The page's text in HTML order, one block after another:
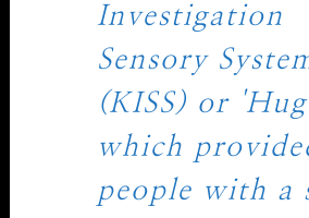
Investigation
Sensory
(KISS) or
which
people with a